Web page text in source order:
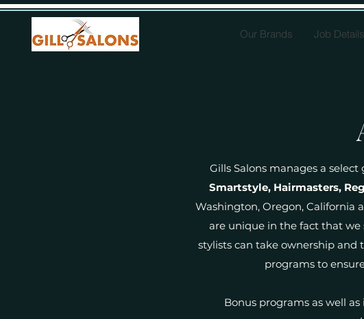
Our Brands Job Details
Gills Salons manages a
Smartstyle, Hairmasters,
Washington, Oregon, California
are unique in the fact that we
stylists can take ownership
programs to
Bonus programs as well